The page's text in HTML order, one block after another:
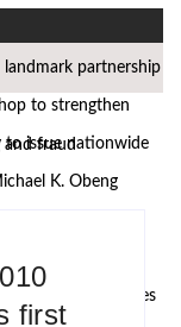
landmark partnership
to strengthen
and fraud
issue nationwide
K. Obeng
to speak at the
Germany to West
reach communities
first